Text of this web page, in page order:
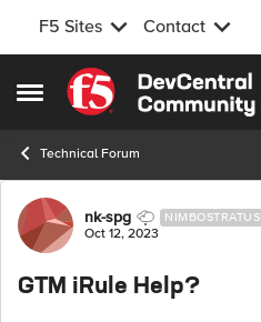
F5 Sites Contact
Open Side Menu
Skip to content
Technical Forum
Forum Discussion
nk-spg NIMBOSTRATUS
Oct 12, 2023
GTM iRule Help?